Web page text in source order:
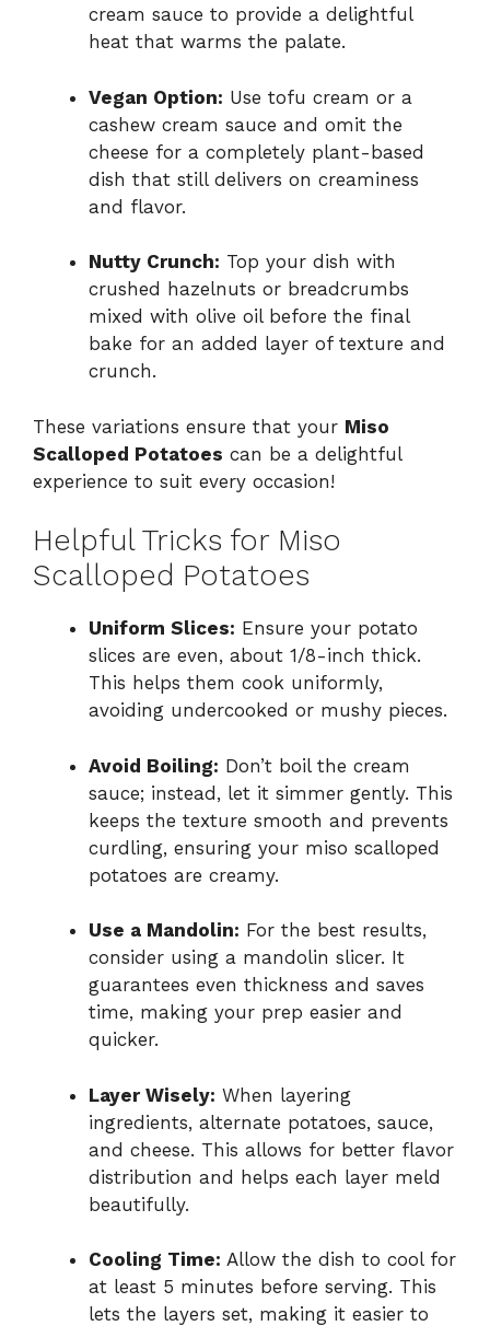
cream sauce to provide a delightful
heat that warms the palate.
Vegan Option: Use tofu cream or a
cashew cream sauce and omit the
cheese for a completely plant-based
dish that still delivers on creaminess
and flavor.
Nutty Crunch: Top your dish with
crushed hazelnuts or breadcrumbs
mixed with olive oil before the final
bake for an added layer of texture and
crunch.
These variations ensure that your Miso
Scalloped Potatoes can be a delightful
experience to suit every occasion!
Helpful Tricks for Miso
Scalloped Potatoes
Uniform Slices: Ensure your potato
slices are even, about 1/8-inch thick.
This helps them cook uniformly,
avoiding undercooked or mushy pieces.
Avoid Boiling: Don’t boil the cream
sauce; instead, let it simmer gently. This
keeps the texture smooth and prevents
curdling, ensuring your miso scalloped
potatoes are creamy.
Use a Mandolin: For the best results,
consider using a mandolin slicer. It
guarantees even thickness and saves
time, making your prep easier and
quicker.
Layer Wisely: When layering
ingredients, alternate potatoes, sauce,
and cheese. This allows for better flavor
distribution and helps each layer meld
beautifully.
Cooling Time: Allow the dish to cool for
at least 5 minutes before serving. This
lets the layers set, making it easier to